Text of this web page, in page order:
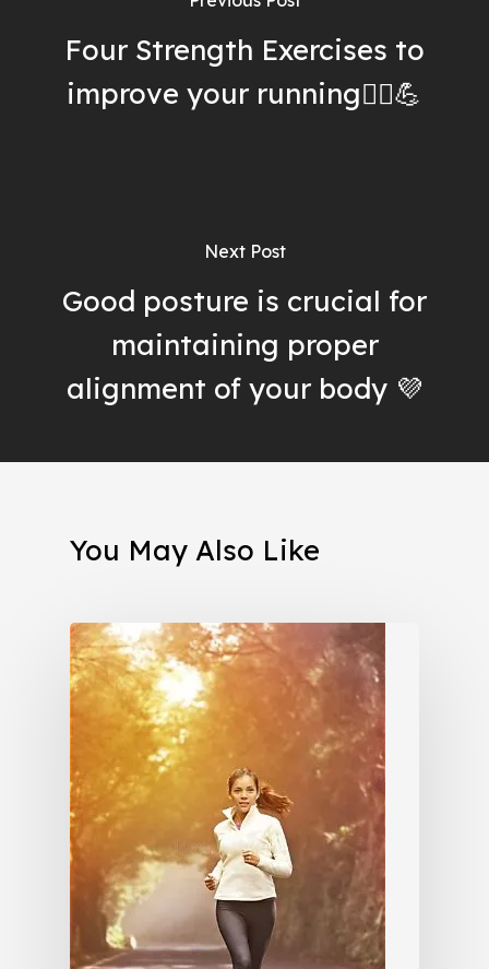
Four Strength Exercises to
improve your running🏃‍♀️💪
Next Post
Good posture is crucial for
maintaining proper
alignment of your body 💜
You May Also Like